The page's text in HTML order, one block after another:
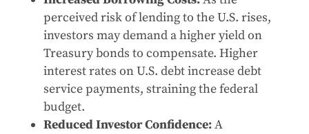
perceived risk of lending to the U.S. rises,
investors may demand a higher yield on
Treasury bonds to compensate. Higher
interest rates on U.S. debt increase debt
service payments, straining the federal
budget.
Reduced Investor Confidence:A